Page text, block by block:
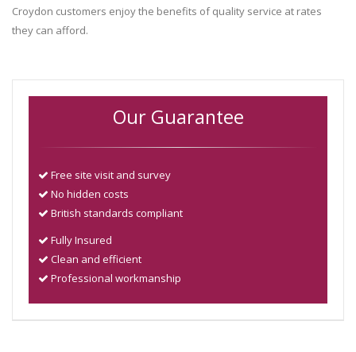
Croydon customers enjoy the benefits of quality service at rates
they can afford.
Our Guarantee
Free site visit and survey
No hidden costs
British standards compliant
Fully Insured
Clean and efficient
Professional workmanship